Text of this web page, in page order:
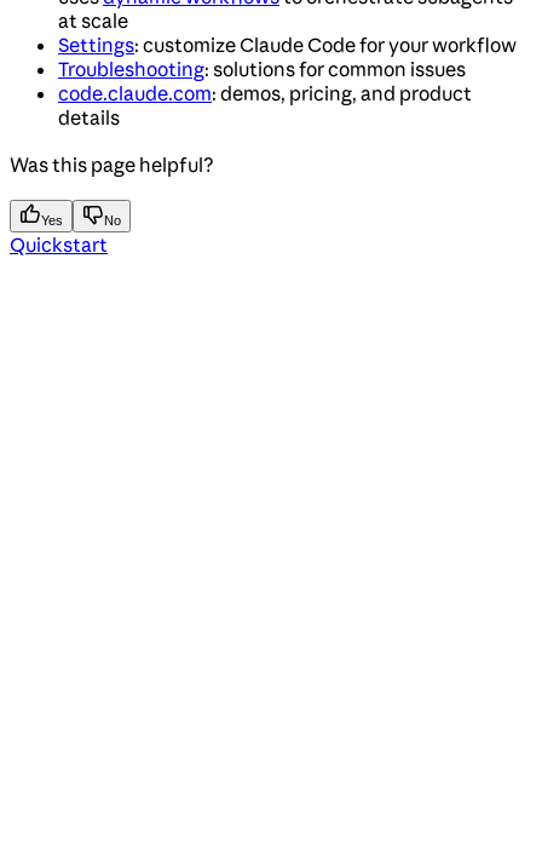
at scale
Settings: customize Claude Code for your workflow
Troubleshooting: solutions for common issues
code.claude.com: demos, pricing, and product
details
Was this page helpful?
Yes No
Quickstart